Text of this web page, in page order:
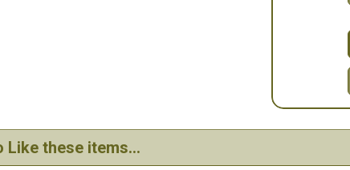
Like these items...